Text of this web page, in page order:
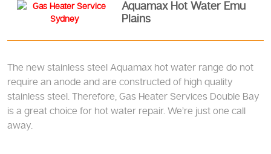
Aquamax Hot Water Emu
Plains
The new stainless steel Aquamax hot water range do not
require an anode and are constructed of high quality
stainless steel. Therefore, Gas Heater Services Double Bay
is a great choice for hot water repair. We’re just one call
away.